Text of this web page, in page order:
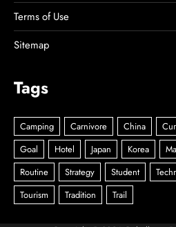
Terms of Use
Sitemap
Tags